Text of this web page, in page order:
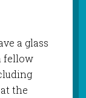
a glass
fellow
the